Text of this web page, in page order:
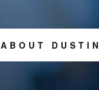
ABOUT DUSTIN